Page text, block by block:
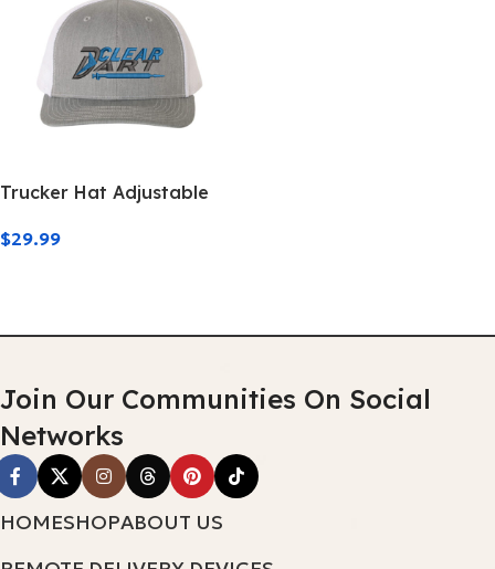
Trucker Hat Adjustable
$29.99
Join Our Communities On Social
Networks
HOMESHOPABOUT US